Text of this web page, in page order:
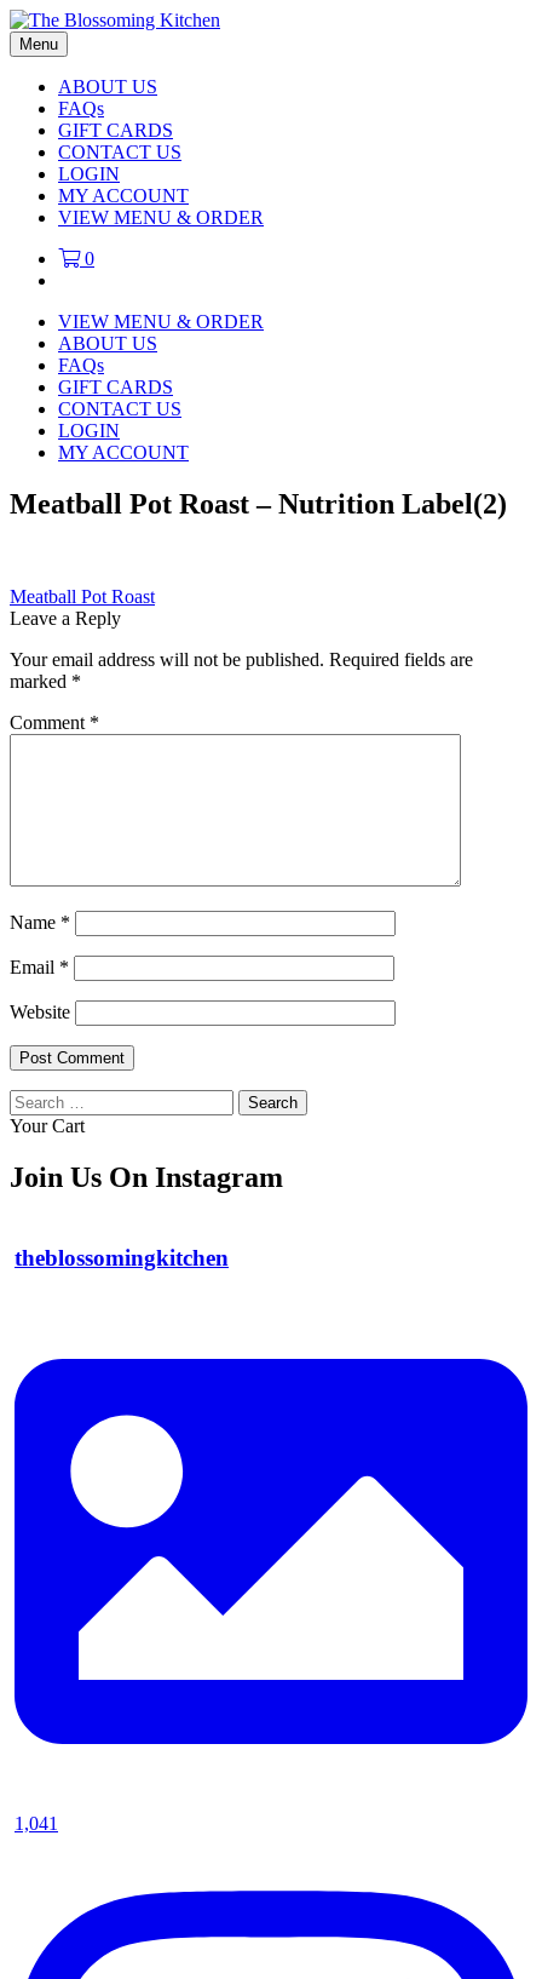
Menu
ABOUT US
FAQs
GIFT CARDS
CONTACT US
LOGIN
MY ACCOUNT
VIEW MENU & ORDER
0
VIEW MENU & ORDER
ABOUT US
FAQs
GIFT CARDS
CONTACT US
LOGIN
MY ACCOUNT
Meatball Pot Roast – Nutrition Label(2)
Post
navigation
Previous
post:
Meatball Pot Roast
Leave a Reply
Your email address will not be published. Required fields are
marked *
Comment *
Name *
Email *
Website
Search
for:
Your Cart
Join Us On Instagram
theblossomingkitchen
1,041